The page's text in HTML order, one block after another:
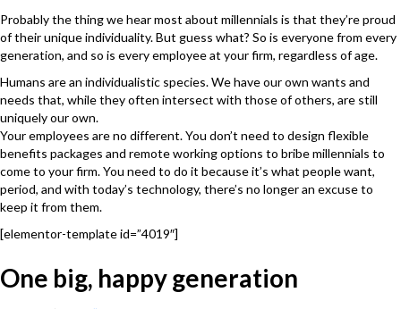
Probably the thing we hear most about millennials is that they’re proud
of their unique individuality. But guess what? So is everyone from every
generation, and so is every employee at your firm, regardless of age.
Humans are an individualistic species. We have our own wants and
needs that, while they often intersect with those of others, are still
uniquely our own.
Your employees are no different. You don’t need to design flexible
benefits packages and remote working options to bribe millennials to
come to your firm. You need to do it because it’s what people want,
period, and with today’s technology, there’s no longer an excuse to
keep it from them.
[elementor-template id=”4019″]
One big, happy generation